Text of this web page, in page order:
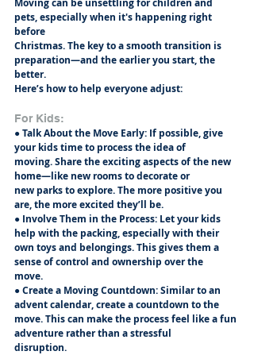
pets, especially when it's happening right
before
Christmas. The key to a smooth transition is
preparation—and the earlier you start, the
better.
Here’s how to help everyone adjust:
For Kids:
● Talk About the Move Early: If possible, give
your kids time to process the idea of
moving. Share the exciting aspects of the new
home—like new rooms to decorate or
new parks to explore. The more positive you
are, the more excited they’ll be.
● Involve Them in the Process: Let your kids
help with the packing, especially with their
own toys and belongings. This gives them a
sense of control and ownership over the
move.
● Create a Moving Countdown: Similar to an
advent calendar, create a countdown to the
move. This can make the process feel like a fun
adventure rather than a stressful
disruption.